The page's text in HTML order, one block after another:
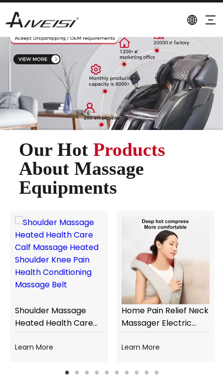
Our Hot Products
About Massage
Equipments
Shoulder Massage
Heated Health Care
Calf Massage Heated
Shoulder Knee Pain
Massage Belt
Learn More
Home Pain Relief Neck
Massager Electric
Heating Shiatsu
Kneading Cervical
Massager
Learn More